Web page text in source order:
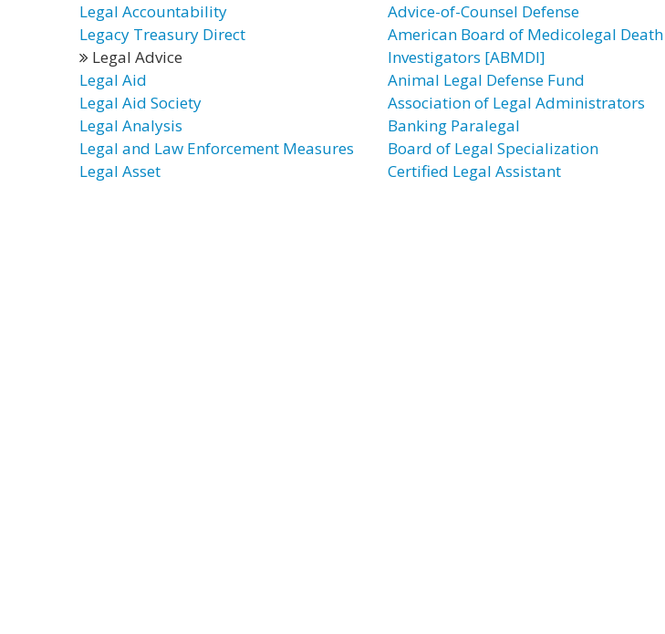
Legal Accountability
Legacy Treasury Direct
Legal Advice
Legal Aid
Legal Aid Society
Legal Analysis
Legal and Law Enforcement Measures
Legal Asset
Advice-of-Counsel Defense
American Board of Medicolegal Death
Investigators [ABMDI]
Animal Legal Defense Fund
Association of Legal Administrators
Banking Paralegal
Board of Legal Specialization
Certified Legal Assistant